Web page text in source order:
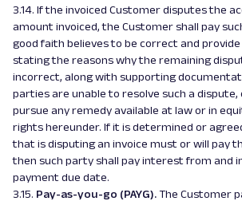
3.14. If the invoiced Customer disputes the
amount invoiced, the Customer shall pay
good faith believes to be correct and
stating the reasons why the remaining
incorrect, along with supporting
parties are unable to resolve such a
pursue any remedy available at law or in
rights hereunder. If it is determined or
that is disputing an invoice must or will pay
then such party shall pay interest from and
payment due date.
3.15. Pay-as-you-go (PAYG).The Customer